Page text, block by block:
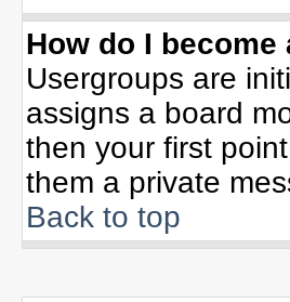
How do I
Usergroups are
assigns a board
then your first
them a private
Back to top